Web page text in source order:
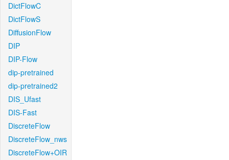
DictFlowC
DictFlowS
DiffusionFlow
DIP
DIP-Flow
dip-pretrained
dip-pretrained2
DIS_Ufast
DIS-Fast
DiscreteFlow
DiscreteFlow_nws
DiscreteFlow+OIR